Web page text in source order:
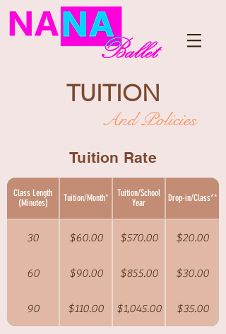
TUITION
And Policies
Tuition Rate
Class Length
(Minutes)
Tuition/Month*
Tuition/School
Year
Drop-in/Class**
30 $60.00 $570.00 $20.00
60 $90.00 $855.00 $30.00
90 $110.00 $1,045.00 $35.00